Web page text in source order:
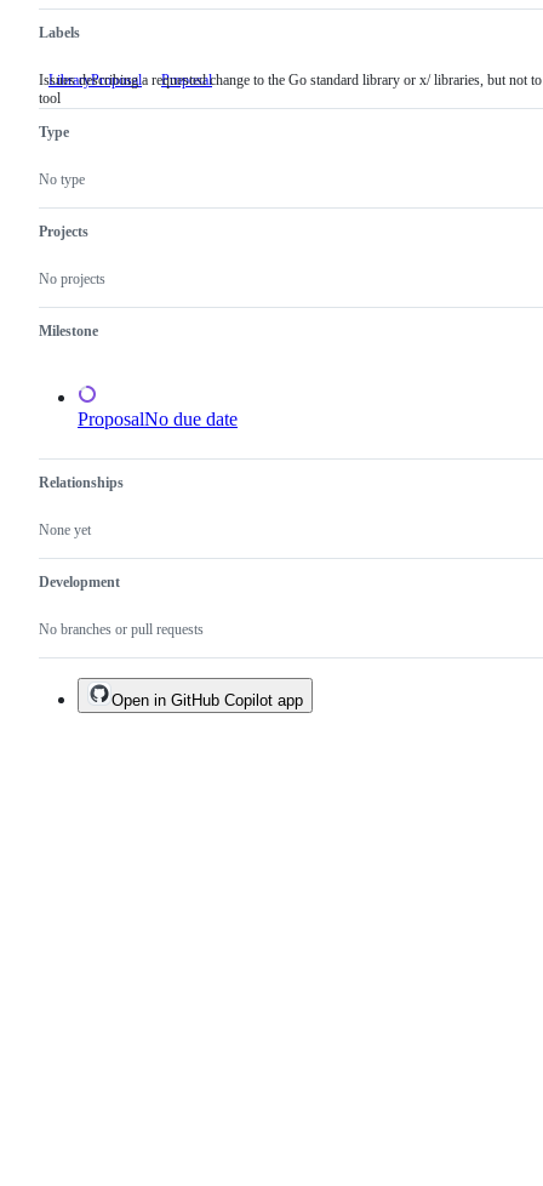
Labels
LibraryProposal Issues
Go
Issues describing a requested change to the Go standard library or x/ libraries, but not
tool
Proposal
Type
No type
Projects
No projects
Milestone
ProposalNo due date
Relationships
None yet
Development
No branches or pull requests
Open in GitHub Copilot app